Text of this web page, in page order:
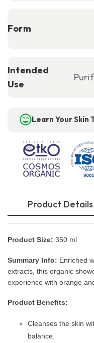
Form
Intended
Use
Learn Your Skin
Product Details
Product Size: 350 ml
Summary Info: Enriched
extracts, this organic
experience with orange
Product Benefits:
Cleanses the skin
balance.